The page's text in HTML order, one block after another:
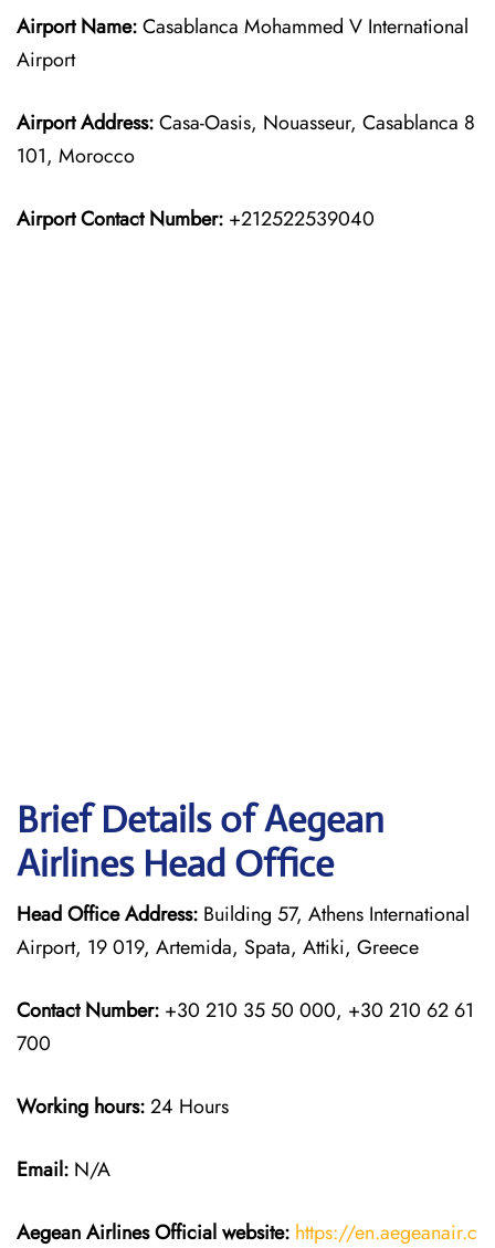
Airport Name:Casablanca Mohammed V International
Airport
Airport Address:Casa-Oasis, Nouasseur, Casablanca 8
101, Morocco
Airport Contact Number: +212522539040
Brief Details of Aegean
Airlines Head Office
Head Office Address: Building 57, Athens International
Airport, 19 019, Artemida, Spata, Attiki, Greece
Contact Number: +30 210 35 50 000, +30 210 62 61
700
Working hours:24 Hours
Email: N/A
Aegean AirlinesOfficial website: https://en.aegeanair.c